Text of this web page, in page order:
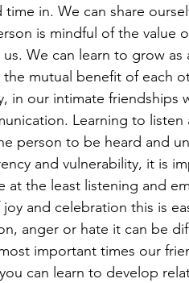
time in. We can share
is mindful of the value
We can learn to grow
mutual benefit of each
Learning to
person to be heard and
and vulnerability, it is
at the least listening and
and celebration this is
anger or hate it can be
important times our
can learn to develop